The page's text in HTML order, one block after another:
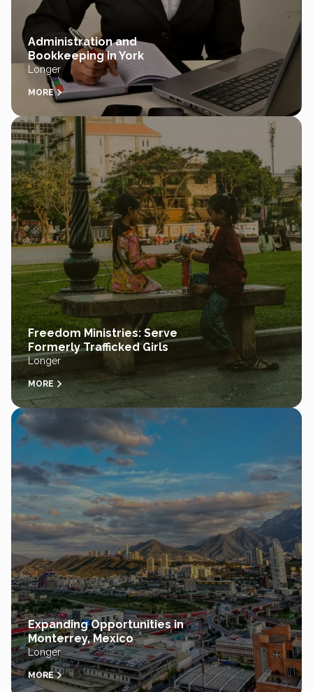
Administration and
Bookkeeping in York
Longer
MORE
Freedom Ministries: Serve
Formerly Trafficked Girls
Longer
MORE
Expanding Opportunities in
Monterrey, Mexico
Longer
MORE